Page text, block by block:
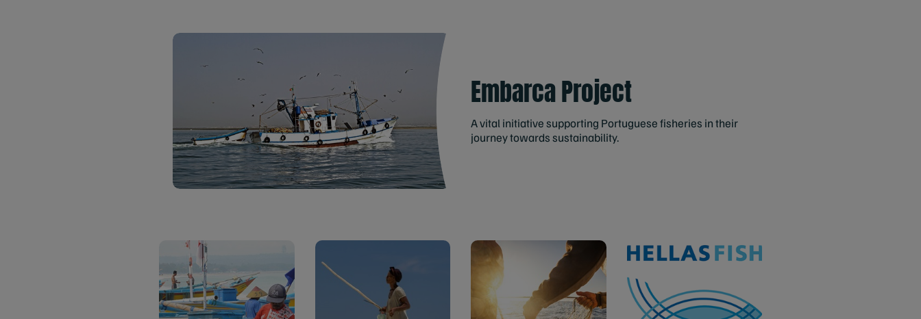
Embarca Project
A vital initiative supporting Portuguese fisheries in their
journey towards sustainability.